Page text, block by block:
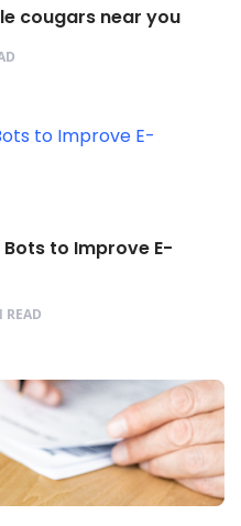
cougars near you
Bots to Improve E-
READ